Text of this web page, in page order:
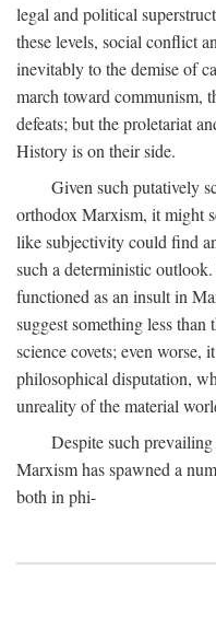
legal and political
these levels, social conflict
inevitably to the demise of
march toward communism,
defeats; but the proletariat
History is on their side.
Given such putatively
orthodox Marxism, it might
like subjectivity could find
such a deterministic
functioned as an insult in
suggest something less
science covets; even worse,
philosophical disputation,
unreality of the material
Despite such
Marxism has spawned a
both in phi-